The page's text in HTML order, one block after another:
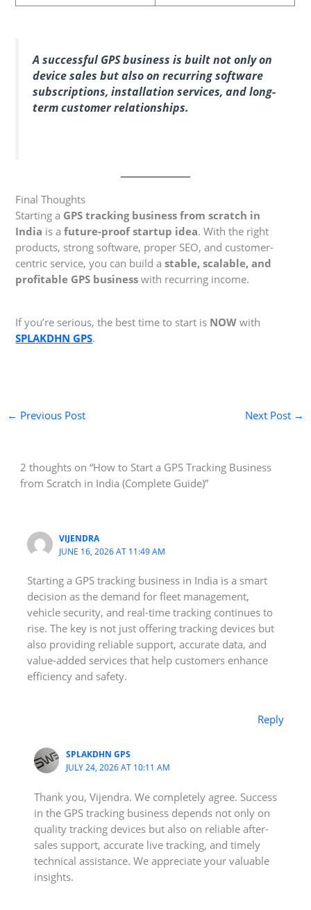
A successful GPS business is built not only on
device sales but also on recurring software
subscriptions, installation services, and long-
term customer relationships.
Final Thoughts
Starting a GPS tracking business from scratch in
India is afuture-proof startup idea. With the right
products, strong software, proper SEO, and customer-
centric service, you can build astable, scalable, and
profitable GPS business with recurring income.
If you’re serious, the best time to start is NOW with
SPLAKDHN GPS.
← Previous Post Next Post →
2 thoughts on “How to Start a GPS Tracking Business
from Scratch in India (Complete Guide)”
VIJENDRA
JUNE 16, 2026 AT 11:49 AM
Starting a GPS tracking business in India is a smart
decision as the demand for fleet management,
vehicle security, and real-time tracking continues to
rise. The key is not just offering tracking devices but
also providing reliable support, accurate data, and
value-added services that help customers enhance
efficiency and safety.
Reply
SPLAKDHN GPS
JULY 24, 2026 AT 10:11 AM
Thank you, Vijendra. We completely agree. Success
in the GPS tracking business depends not only on
quality tracking devices but also on reliable after-
sales support, accurate live tracking, and timely
technical assistance. We appreciate your valuable
insights.